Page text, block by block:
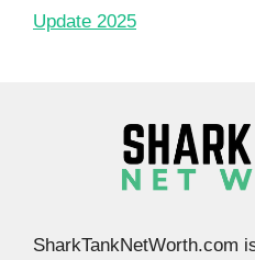
Update 2025
SharkTankNetWorth.com